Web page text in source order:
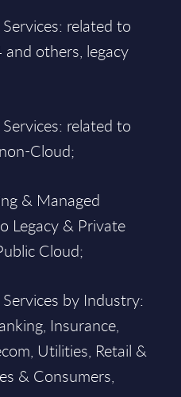
related to
others, legacy
related to
Cloud;
& Managed
Legacy & Private
Cloud;
by Industry:
Insurance,
Utilities, Retail &
& Consumers,